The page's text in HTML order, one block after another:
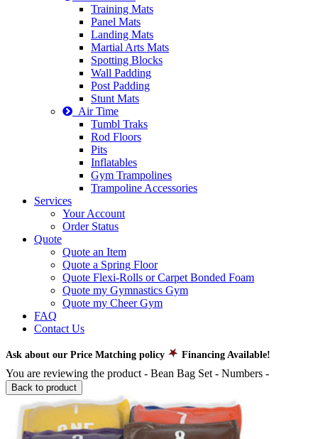
Training Mats
Panel Mats
Landing Mats
Martial Arts Mats
Spotting Blocks
Wall Padding
Post Padding
Stunt Mats
Air Time
Tumbl Traks
Rod Floors
Pits
Inflatables
Gym Trampolines
Trampoline Accessories
Services
Your Account
Order Status
Quote
Quote an Item
Quote a Spring Floor
Quote Flexi-Rolls or Carpet Bonded Foam
Quote my Gymnastics Gym
Quote my Cheer Gym
FAQ
Contact Us
Ask about our Price Matching policy Financing Available!
You are reviewing the product - Bean Bag Set - Numbers -
Back to product